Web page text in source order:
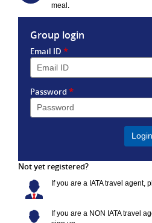
meal.
Group login
Email ID *
Password *
Not yet registered?
If you are a IATA travel agent,
If you are a NON IATA travel